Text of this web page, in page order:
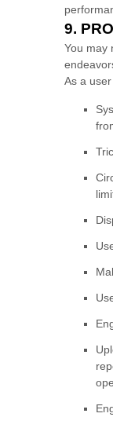
9.
You may
As a